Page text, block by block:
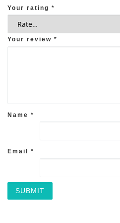
Your rating *
Your review *
Name *
Email *